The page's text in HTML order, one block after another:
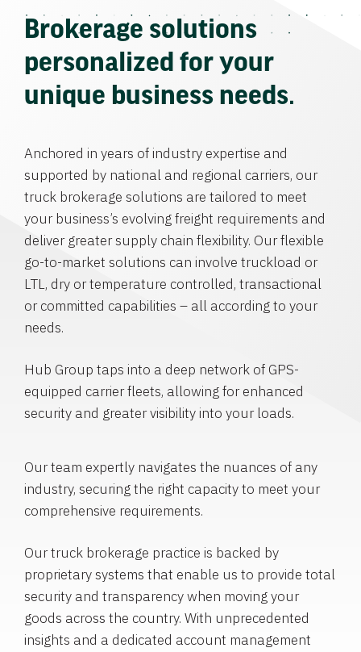
Brokerage solutions
personalized for your
unique business needs.
Anchored in years of industry expertise and
supported by national and regional carriers, our
truck brokerage solutions are tailored to meet
your business’s evolving freight requirements and
deliver greater supply chain flexibility. Our flexible
go-to-market solutions can involve truckload or
LTL, dry or temperature controlled, transactional
or committed capabilities – all according to your
needs.
Hub Group taps into a deep network of GPS-
equipped carrier fleets, allowing for enhanced
security and greater visibility into your loads.
Our team expertly navigates the nuances of any
industry, securing the right capacity to meet your
comprehensive requirements.
Our truck brokerage practice is backed by
proprietary systems that enable us to provide total
security and transparency when moving your
goods across the country. With unprecedented
insights and a dedicated account management